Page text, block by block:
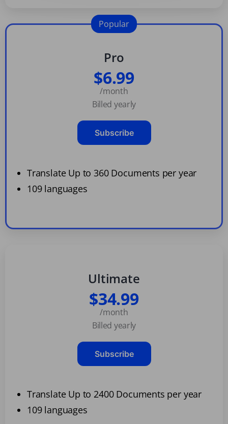
Pro
$6.99
/month
Billed yearly
Subscribe
Translate Up to 360 Documents per year
109 languages
Popular
Ultimate
$34.99
/month
Billed yearly
Subscribe
Translate Up to 2400 Documents per year
109 languages